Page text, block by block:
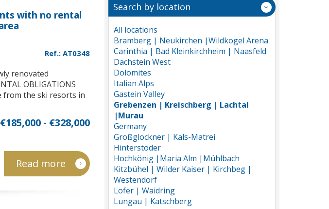
with no rental
Ref.: AT0348
renovated
OBLIGATIONS
from the ski resorts in
€185,000 - €328,000
Read more
Search by location
All locations
Bramberg | Neukirchen |Wildkogel Arena
Carinthia | Bad Kleinkirchheim | Naasfeld
Dachstein West
Dolomites
Italian Alps
Gastein Valley
Grebenzen | Kreischberg | Lachtal
|Murau
Germany
Großglockner | Kals-Matrei
Hinterstoder
Hochkönig |Maria Alm |Mühlbach
Kitzbühel | Wilder Kaiser | Kirchbeg |
Westendorf
Lofer | Waidring
Lungau | Katschberg